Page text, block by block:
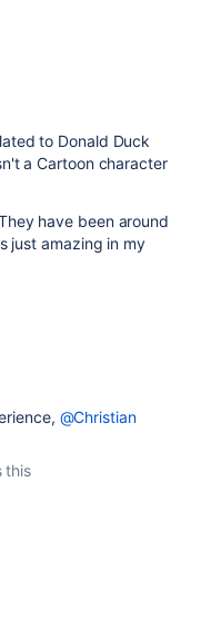
to Donald Duck
a Cartoon character
have been around
just amazing in my
@Christian
this